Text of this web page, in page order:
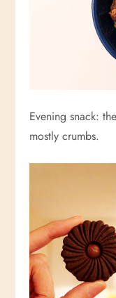
Evening snack:
mostly crumbs.